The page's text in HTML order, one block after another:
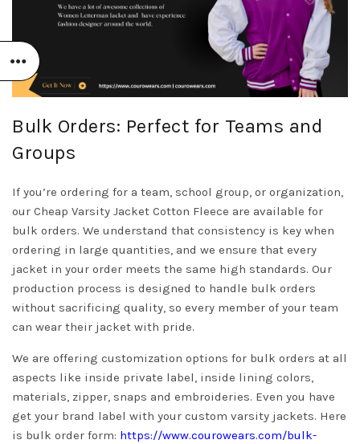
Bulk Orders: Perfect for Teams and
Groups
If you’re ordering for a team, school group, or organization,
our Cheap Varsity Jacket Cotton Fleece are available for
bulk orders. We understand that consistency is key when
ordering in large quantities, and we ensure that every
jacket in your order meets the same high standards. Our
production process is designed to handle bulk orders
without sacrificing quality, so every member of your team
can wear their jacket with pride.
We are offering customization options for bulk orders at all
aspects like inside private label, inside lining colors,
materials, zipper, snaps and embroideries. Even you have
get your brand label with your custom varsity jackets. Here
is bulk order form: https://www.courowears.com/bulk-